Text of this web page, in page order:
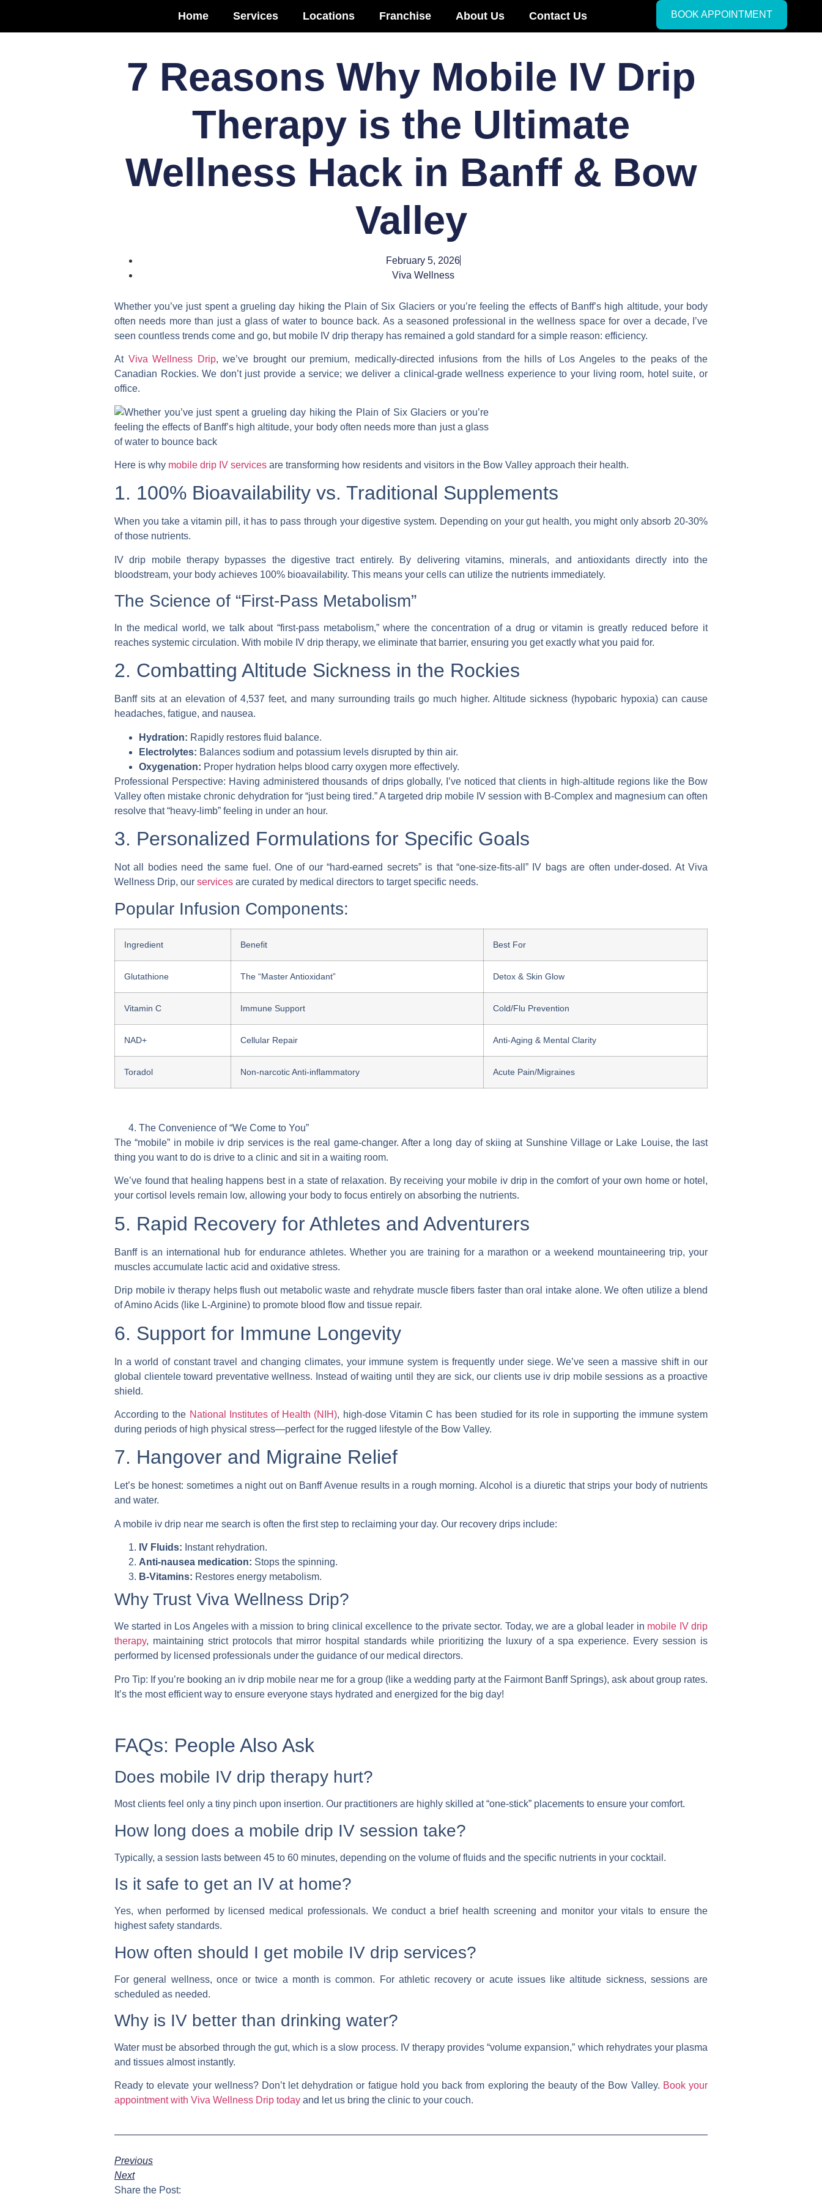
Home Services Locations Franchise About Us Contact Us BOOK APPOINTMENT
7 Reasons Why Mobile IV Drip
Therapy is the Ultimate
Wellness Hack in Banff & Bow
Valley
February 5, 2026
Viva Wellness
Whether you’ve just spent a grueling day hiking the Plain of Six Glaciers or you’re feeling the effects of Banff’s high altitude, your body
often needs more than just a glass of water to bounce back. As a seasoned professional in the wellness space for over a decade, I’ve
seen countless trends come and go, but mobile IV drip therapy has remained a gold standard for a simple reason: efficiency.
At Viva Wellness Drip, we’ve brought our premium, medically-directed infusions from the hills of Los Angeles to the peaks of the
Canadian Rockies. We don’t just provide a service; we deliver a clinical-grade wellness experience to your living room, hotel suite, or
office.
Here is why mobile drip IV services are transforming how residents and visitors in the Bow Valley approach their health.
1. 100% Bioavailability vs. Traditional Supplements
When you take a vitamin pill, it has to pass through your digestive system. Depending on your gut health, you might only absorb 20-30%
of those nutrients.
IV drip mobiletherapy bypasses the digestive tract entirely. By delivering vitamins, minerals, and antioxidants directly into the
bloodstream, your body achieves 100% bioavailability. This means your cells can utilize the nutrients immediately.
The Science of “First-Pass Metabolism”
In the medical world, we talk about “first-pass metabolism,” where the concentration of a drug or vitamin is greatly reduced before it
reaches systemic circulation. With mobile IV drip therapy, we eliminate that barrier, ensuring you get exactly what you paid for.
2. Combatting Altitude Sickness in the Rockies
Banff sits at an elevation of 4,537 feet, and many surrounding trails go much higher. Altitude sickness (hypobaric hypoxia) can cause
headaches, fatigue, and nausea.
Hydration: Rapidly restores fluid balance.
Electrolytes: Balances sodium and potassium levels disrupted by thin air.
Oxygenation: Proper hydration helps blood carry oxygen more effectively.
Professional Perspective: Having administered thousands of drips globally, I’ve noticed that clients in high-altitude regions like the Bow
Valley often mistake chronic dehydration for “just being tired.” A targeted drip mobile IV session with B-Complex and magnesium can often
resolve that “heavy-limb” feeling in under an hour.
3. Personalized Formulations for Specific Goals
Not all bodies need the same fuel. One of our “hard-earned secrets” is that “one-size-fits-all” IV bags are often under-dosed. At Viva
Wellness Drip, our services are curated by medical directors to target specific needs.
Popular Infusion Components:
Ingredient Benefit Best For
Glutathione The “Master Antioxidant” Detox & Skin Glow
Vitamin C Immune Support Cold/Flu Prevention
NAD+ Cellular Repair Anti-Aging & Mental Clarity
Toradol Non-narcotic Anti-inflammatory Acute Pain/Migraines
The Convenience of “We Come to You”
The “mobile” in mobile iv drip servicesis the real game-changer. After a long day of skiing at Sunshine Village or Lake Louise, the last
thing you want to do is drive to a clinic and sit in a waiting room.
We’ve found that healing happens best in a state of relaxation. By receiving your mobile iv dripin the comfort of your own home or hotel,
your cortisol levels remain low, allowing your body to focus entirely on absorbing the nutrients.
5. Rapid Recovery for Athletes and Adventurers
Banff is an international hub for endurance athletes. Whether you are training for a marathon or a weekend mountaineering trip, your
muscles accumulate lactic acid and oxidative stress.
Drip mobile iv therapy helps flush out metabolic waste and rehydrate muscle fibers faster than oral intake alone. We often utilize a blend
of Amino Acids (like L-Arginine) to promote blood flow and tissue repair.
6. Support for Immune Longevity
In a world of constant travel and changing climates, your immune system is frequently under siege. We’ve seen a massive shift in our
global clientele toward preventative wellness. Instead of waiting until they are sick, our clients use iv drip mobilesessions as a proactive
shield.
According to the National Institutes of Health (NIH), high-dose Vitamin C has been studied for its role in supporting the immune system
during periods of high physical stress—perfect for the rugged lifestyle of the Bow Valley.
7. Hangover and Migraine Relief
Let’s be honest: sometimes a night out on Banff Avenue results in a rough morning. Alcohol is a diuretic that strips your body of nutrients
and water.
A mobile iv drip near me search is often the first step to reclaiming your day. Our recovery drips include:
IV Fluids: Instant rehydration.
Anti-nausea medication: Stops the spinning.
B-Vitamins: Restores energy metabolism.
Why Trust Viva Wellness Drip?
We started in Los Angeles with a mission to bring clinical excellence to the private sector. Today, we are a global leader in mobile IV drip
therapy, maintaining strict protocols that mirror hospital standards while prioritizing the luxury of a spa experience. Every session is
performed by licensed professionals under the guidance of our medical directors.
Pro Tip: If you’re booking an iv drip mobile near me for a group (like a wedding party at the Fairmont Banff Springs), ask about group rates.
It’s the most efficient way to ensure everyone stays hydrated and energized for the big day!
FAQs: People Also Ask
Does mobile IV drip therapy hurt?
Most clients feel only a tiny pinch upon insertion. Our practitioners are highly skilled at “one-stick” placements to ensure your comfort.
How long does a mobile drip IV session take?
Typically, a session lasts between 45 to 60 minutes, depending on the volume of fluids and the specific nutrients in your cocktail.
Is it safe to get an IV at home?
Yes, when performed by licensed medical professionals. We conduct a brief health screening and monitor your vitals to ensure the
highest safety standards.
How often should I get mobile IV drip services?
For general wellness, once or twice a month is common. For athletic recovery or acute issues like altitude sickness, sessions are
scheduled as needed.
Why is IV better than drinking water?
Water must be absorbed through the gut, which is a slow process. IV therapy provides “volume expansion,” which rehydrates your plasma
and tissues almost instantly.
Ready to elevate your wellness?Don’t let dehydration or fatigue hold you back from exploring the beauty of the Bow Valley. Book your
appointment with Viva Wellness Drip today and let us bring the clinic to your couch.
Previous
Next
Share the Post: